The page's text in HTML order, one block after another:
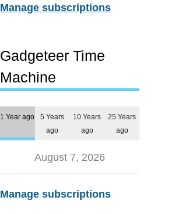
Manage subscriptions
Gadgeteer Time
Machine
1 Year ago
5 Years
ago
10 Years
ago
25 Years
ago
August 7, 2026
Manage subscriptions